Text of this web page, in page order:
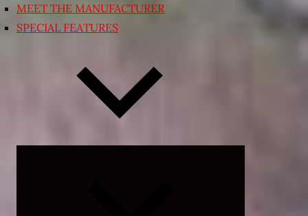
MEET THE MANUFACTURER
SPECIAL FEATURES